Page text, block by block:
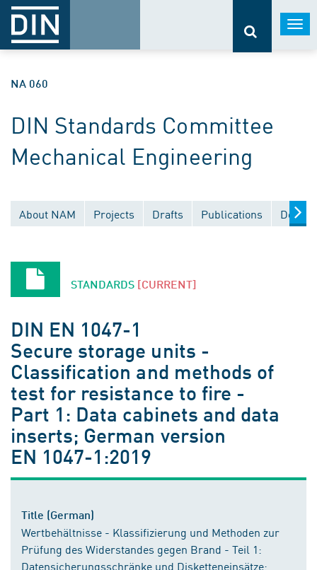
NA 060
DIN Standards Committee
Mechanical Engineering
About NAM Projects Drafts Publications
STANDARDS [CURRENT]
DIN EN 1047-1
Secure storage units -
Classification and methods of
test for resistance to fire -
Part 1: Data cabinets and data
inserts; German version
EN 1047-1:2019
Title (German)
Wertbehältnisse - Klassifizierung und Methoden zur
Prüfung des Widerstandes gegen Brand - Teil 1:
Datensicherungsschränke und Disketteneinsätze;